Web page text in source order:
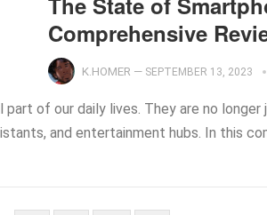
Comprehensive
K.HOMER — SEPTEMBER 13, 2023
of our daily lives. They are no
and entertainment hubs. In this